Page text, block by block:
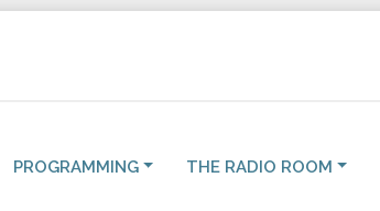
PROGRAMMING THE RADIO ROOM